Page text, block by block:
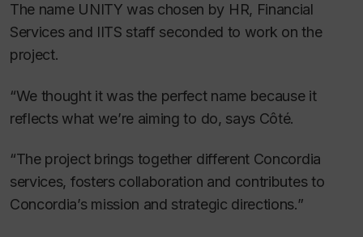
The name UNITY was chosen by HR, Financial
Services and IITS staff seconded to work on the
project.
“We thought it was the perfect name because it
reflects what we’re aiming to do, says Côté.
“The project brings together different Concordia
services, fosters collaboration and contributes to
Concordia’s mission and strategic directions.”